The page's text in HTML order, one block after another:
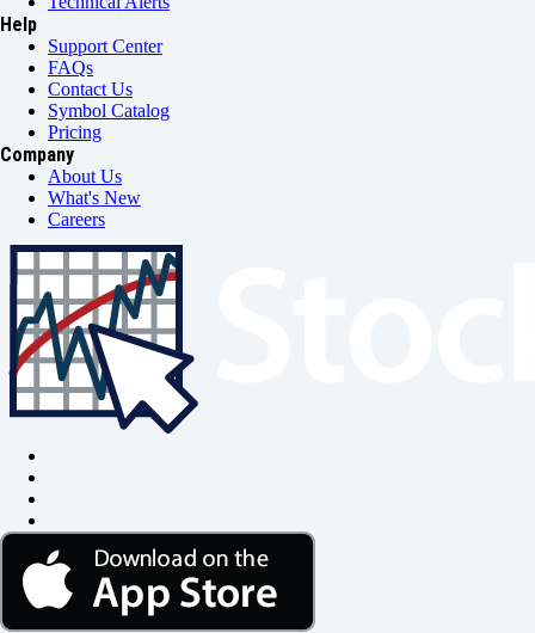
Help
Support Center
FAQs
Contact Us
Symbol Catalog
Pricing
Company
About Us
What's New
Careers